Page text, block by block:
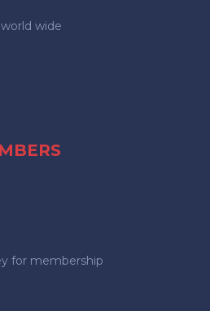
wide
for membership